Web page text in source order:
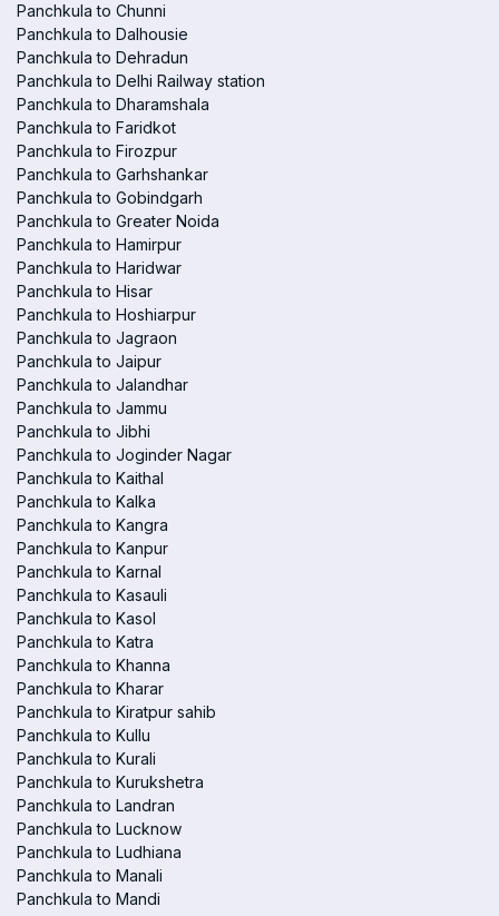
Panchkula to Chunni
Panchkula to Dalhousie
Panchkula to Dehradun
Panchkula to Delhi Railway station
Panchkula to Dharamshala
Panchkula to Faridkot
Panchkula to Firozpur
Panchkula to Garhshankar
Panchkula to Gobindgarh
Panchkula to Greater Noida
Panchkula to Hamirpur
Panchkula to Haridwar
Panchkula to Hisar
Panchkula to Hoshiarpur
Panchkula to Jagraon
Panchkula to Jaipur
Panchkula to Jalandhar
Panchkula to Jammu
Panchkula to Jibhi
Panchkula to Joginder Nagar
Panchkula to Kaithal
Panchkula to Kalka
Panchkula to Kangra
Panchkula to Kanpur
Panchkula to Karnal
Panchkula to Kasauli
Panchkula to Kasol
Panchkula to Katra
Panchkula to Khanna
Panchkula to Kharar
Panchkula to Kiratpur sahib
Panchkula to Kullu
Panchkula to Kurali
Panchkula to Kurukshetra
Panchkula to Landran
Panchkula to Lucknow
Panchkula to Ludhiana
Panchkula to Manali
Panchkula to Mandi